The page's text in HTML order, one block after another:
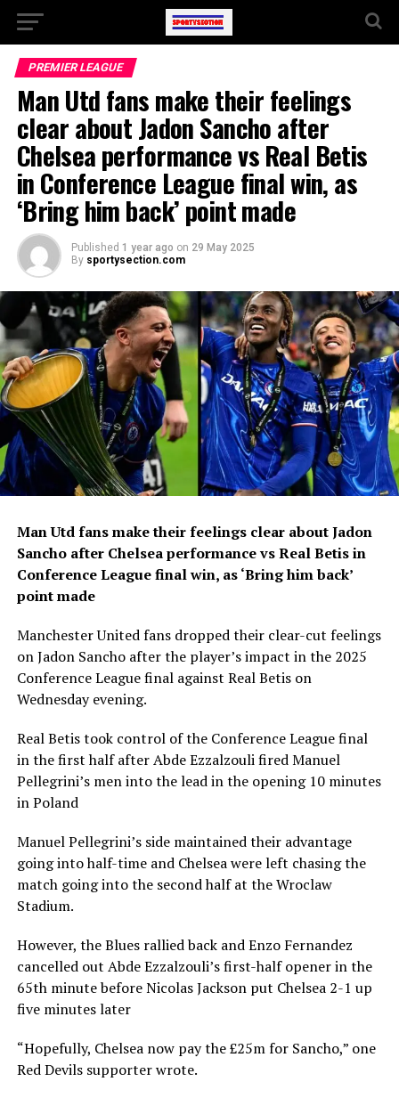
PREMIER LEAGUE
Man Utd fans make their feelings
clear about Jadon Sancho after
Chelsea performance vs Real Betis
in Conference League final win, as
‘Bring him back’ point made
Published 1 year ago on 29 May 2025
By sportysection.com
Man Utd fans make their feelings clear about Jadon
Sancho after Chelsea performance vs Real Betis in
Conference League final win, as ‘Bring him back’
point made
Manchester United fans dropped their clear-cut feelings
on Jadon Sancho after the player’s impact in the 2025
Conference League final against Real Betis on
Wednesday evening.
Real Betis took control of the Conference League final
in the first half after Abde Ezzalzouli fired Manuel
Pellegrini’s men into the lead in the opening 10 minutes
in Poland
Manuel Pellegrini’s side maintained their advantage
going into half-time and Chelsea were left chasing the
match going into the second half at the Wroclaw
Stadium.
However, the Blues rallied back and Enzo Fernandez
cancelled out Abde Ezzalzouli’s first-half opener in the
65th minute before Nicolas Jackson put Chelsea 2-1 up
five minutes later
“Hopefully, Chelsea now pay the £25m for Sancho,” one
Red Devils supporter wrote.